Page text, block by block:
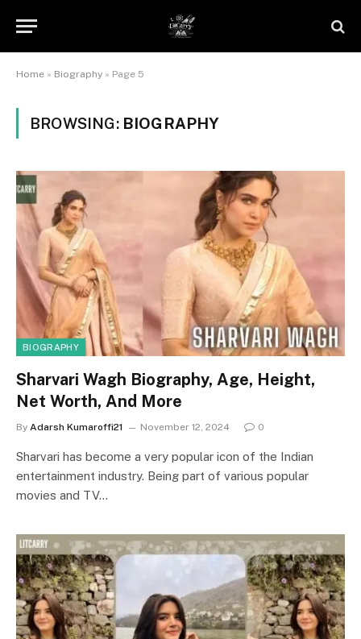
Home » Biography » Page 5
BROWSING: BIOGRAPHY
BIOGRAPHY
Sharvari Wagh Biography, Age, Height,
Net Worth, And More
By Adarsh Kumaroffi21 November 12, 2024 0
Sharvari has become a very popular icon of the Indian
entertainment industry. Being part of various popular
movies and TV…